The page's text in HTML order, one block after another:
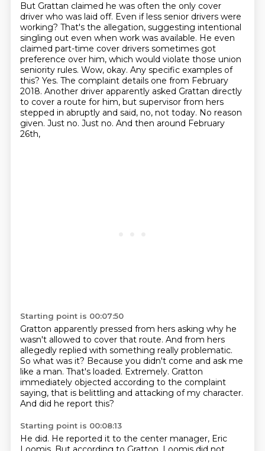
But Grattan claimed he was often the only cover
driver who was laid off. Even if less senior drivers were
working? That's the allegation, suggesting intentional
singling out even when work was available. He even
claimed part-time cover drivers sometimes got
preference over him, which would violate those union
seniority rules. Wow, okay. Any specific examples of
this? Yes. The complaint details one from February
2018. Another driver apparently asked Grattan directly
to cover a route for him, but supervisor from hers
stepped in abruptly and said, no, not today. No reason
given. Just no. Just no. And then around February
26th,
Starting point is 00:07:50
Gratton apparently pressed from hers asking why he
wasn't allowed to cover that route. And from hers
allegedly replied with something really problematic.
So what was it? Because you didn't come and ask me
like a man. That's loaded. Extremely. Gratton
immediately objected according to the complaint
saying, that is belittling and attacking of my character.
And did he report this?
Starting point is 00:08:13
He did. He reported it to the center manager, Eric